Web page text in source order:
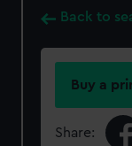
Back to
Buy a
Share: